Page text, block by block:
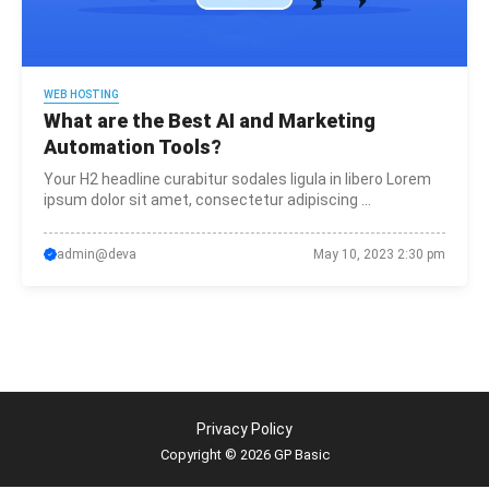
WEB HOSTING
What are the Best AI and Marketing
Automation Tools?
Your H2 headline curabitur sodales ligula in libero Lorem
ipsum dolor sit amet, consectetur adipiscing ...
admin@deva May 10, 2023 2:30 pm
Copyright © 2026 GP Basic
Privacy Policy